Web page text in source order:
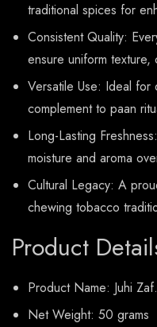
traditional spices for
Consistent Quality:
ensure uniform texture,
Versatile Use: Ideal for
complement to paan
Long-Lasting
moisture and aroma
Cultural Legacy: A
chewing tobacco
Product
Product Name: Juhi
Net Weight: 50 grams